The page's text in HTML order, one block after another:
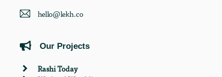
hello@lekh.co
Our Projects
Rashi Today